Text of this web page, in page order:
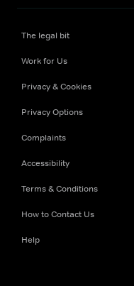
The legal bit
Work for Us
Privacy & Cookies
Privacy Options
Complaints
Accessibility
Terms & Conditions
How to Contact Us
Help